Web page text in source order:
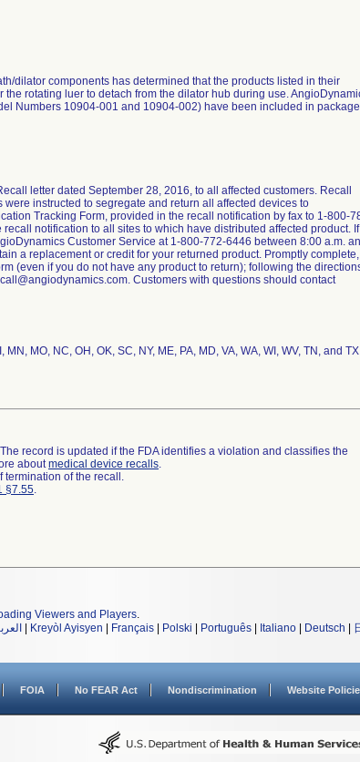
dilator components has determined that the products listed in their
rotating luer to detach from the dilator hub during use.
Numbers 10904-001 and 10904-002) have been included in
letter dated September 28, 2016, to all affected customers. Recall
instructed to segregate and return all affected devices to
Tracking Form, provided in the recall notification by fax to 1-800-
notification to all sites to which have distributed affected product. If
Customer Service at 1-800-772-6446 between 8:00 a.m.
a replacement or credit for your returned product. Promptly complete,
(even if you do not have any product to return); following the
Customers with questions should contact
MO, NC, OH, OK, SC, NY, ME, PA, MD, VA, WA, WI, WV, TN, and TX
record is updated if the FDA identifies a violation and classifies the
aboutmedical device recalls.
termination of the recall.
§7.55.
Viewers and Players.
Kreyòl Ayisyen Français Polski Português Italiano Deutsch
FOIA No FEAR Act Nondiscrimination Website